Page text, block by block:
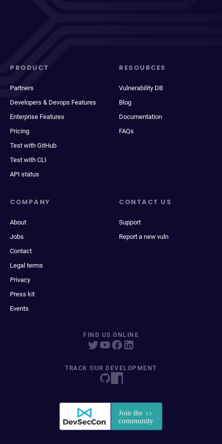
PRODUCT
Partners
Developers & Devops Features
Enterprise Features
Pricing
Test with GitHub
Test with CLI
API status
RESOURCES
Vulnerability DB
Blog
Documentation
FAQs
COMPANY
About
Jobs
Contact
Legal terms
Privacy
Press kit
Events
CONTACT US
Support
Report a new vuln
FIND US ONLINE
TRACK OUR DEVELOPMENT